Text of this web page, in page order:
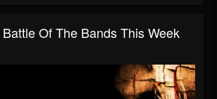
Of The Bands This Week